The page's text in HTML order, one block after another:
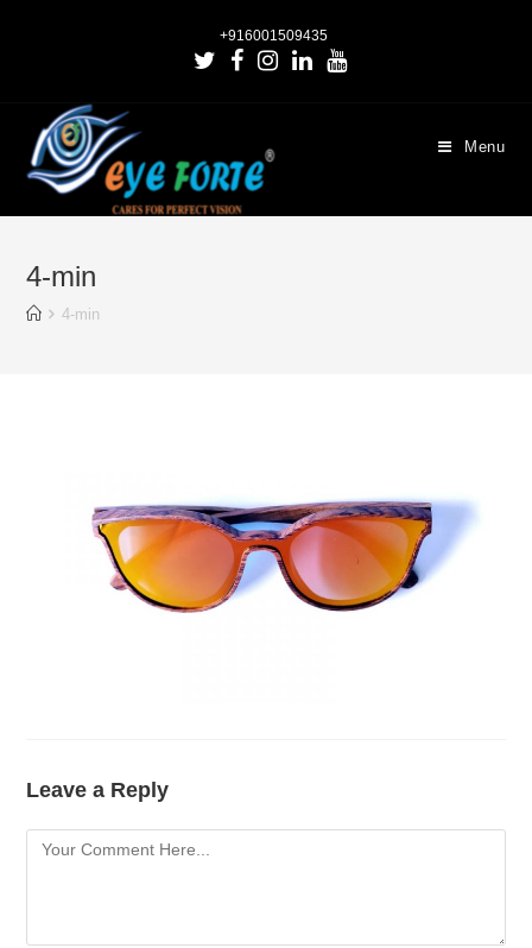
+916001509435
Menu
4-min
4-min
Leave a Reply